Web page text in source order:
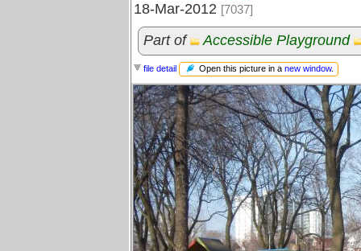
18-Mar-2012 [7037]
Part of Accessible Playground
file detail Open this picture in a new window.